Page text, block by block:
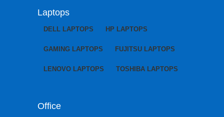
Laptops
DELL LAPTOPS HP LAPTOPS
GAMING LAPTOPS FUJITSU LAPTOPS
LENOVO LAPTOPS TOSHIBA LAPTOPS
Office